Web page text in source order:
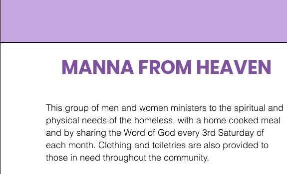
MANNA FROM HEAVEN
This group of men and women ministers to the spiritual and
physical needs of the homeless, with a home cooked meal
and by sharing the Word of God every 3rd Saturday of
each month. Clothing and toiletries are also provided to
those in need throughout the community.